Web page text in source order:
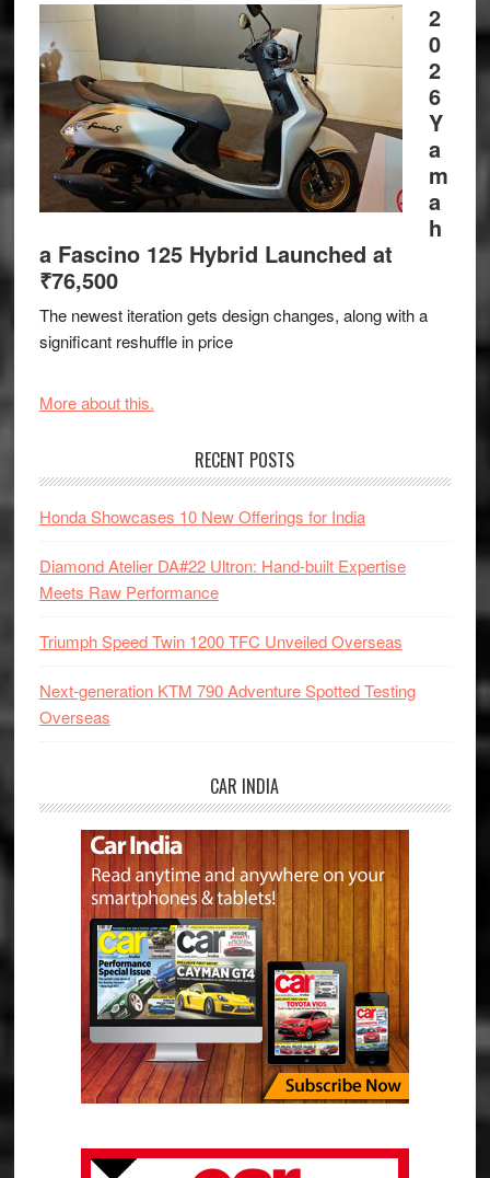
2
0
2
6
Y
a
m
a
h
a Fascino 125 Hybrid Launched at
₹76,500
The newest iteration gets design changes, along with a
significant reshuffle in price
More about this.
RECENT POSTS
Honda Showcases 10 New Offerings for India
Diamond Atelier DA#22 Ultron: Hand-built Expertise
Meets Raw Performance
Triumph Speed Twin 1200 TFC Unveiled Overseas
Next-generation KTM 790 Adventure Spotted Testing
Overseas
CAR INDIA